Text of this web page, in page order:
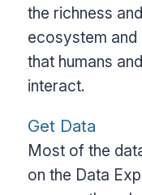
the richness
ecosystem and
that humans
interact.
Get Data
Most of the
on the Data